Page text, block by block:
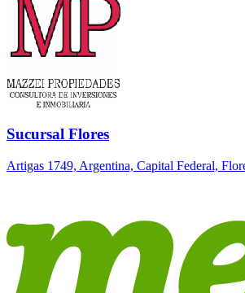
Sucursal Flores
Artigas 1749, Argentina, Capital Federal,